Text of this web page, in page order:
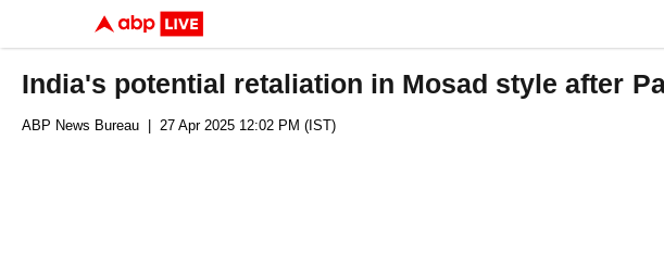
India's potential retaliation in Mosad style after
ABP News Bureau | 27 Apr 2025 12:02 PM (IST)